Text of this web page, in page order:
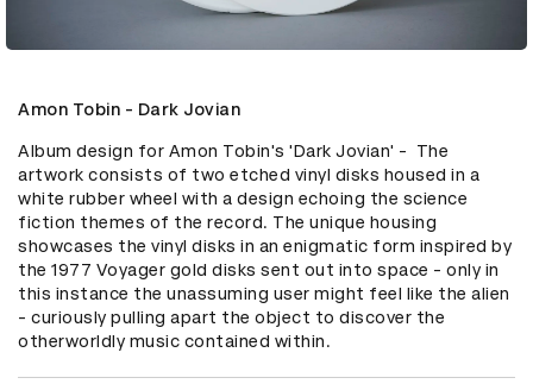
Amon Tobin - Dark Jovian
Album design for Amon Tobin's 'Dark Jovian' -  The
artwork consists of two etched vinyl disks housed in a
white rubber wheel with a design echoing the science
fiction themes of the record. The unique housing
showcases the vinyl disks in an enigmatic form inspired by
the 1977 Voyager gold disks sent out into space - only in
this instance the unassuming user might feel like the alien
- curiously pulling apart the object to discover the
otherworldly music contained within.